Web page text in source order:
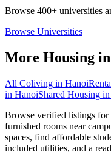
Browse 400+ universities
Browse Universities
More Housing in
All Coliving in Hanoi
in HanoiShared Housing in
Browse verified listings
furnished rooms near
spaces, find affordable
included utilities, and a